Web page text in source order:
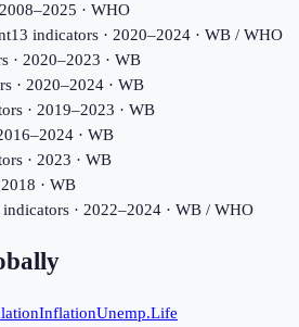
· WHO
13 indicators· 2020–2024· WB / WHO
s· 2020–2023 · WB
s· 2020–2024· WB
s· 2019–2023 · WB
· WB
s· 2023 · WB
· WB
s· 2022–2024· WB / WHO
InflationUnemp.Life